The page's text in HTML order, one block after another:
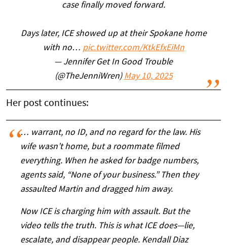
case finally moved forward.
Days later, ICE showed up at their Spokane home
with no… pic.twitter.com/KtkEfxEiMn
— Jennifer Get In Good Trouble
(@TheJenniWren) May 10, 2025
Her post continues:
… warrant, no ID, and no regard for the law. His
wife wasn’t home, but a roommate filmed
everything. When he asked for badge numbers,
agents said, “None of your business.” Then they
assaulted Martin and dragged him away.
Now ICE is charging him with assault. But the
video tells the truth. This is what ICE does—lie,
escalate, and disappear people. Kendall Diaz